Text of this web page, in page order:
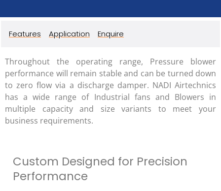
Features Application Enquire
Throughout the operating range, Pressure blower
performance will remain stable and can be turned down
to zero flow via a discharge damper. NADI Airtechnics
has a wide range of Industrial fans and Blowers in
multiple capacity and size variants to meet your
business requirements.
Custom Designed for Precision
Performance